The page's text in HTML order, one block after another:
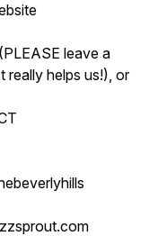
leave a
really helps us!), or